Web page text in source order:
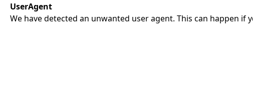
UserAgent
We have detected an unwanted user agent. This can happen